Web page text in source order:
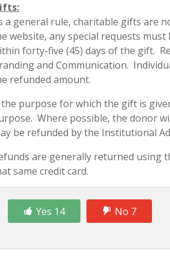
a general rule, charitable gifts are
website, any special requests
forty-five (45) days of the gift.
and Communication.
refunded amount.
purpose for which the gift is
Where possible, the donor
be refunded by the Institutional
are generally returned using
same credit card.
Yes 14 No 7